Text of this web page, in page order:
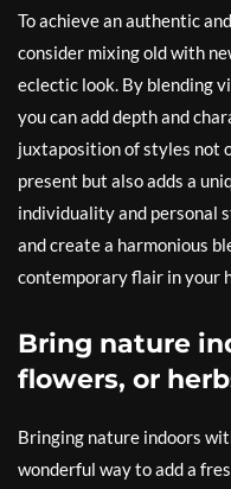
To achieve an authentic
consider mixing old with
eclectic look. By blending
you can add depth and
juxtaposition of styles not
present but also adds a
individuality and personal
and create a harmonious
contemporary flair in your
Bring nature
flowers, or
Bringing nature indoors
wonderful way to add a